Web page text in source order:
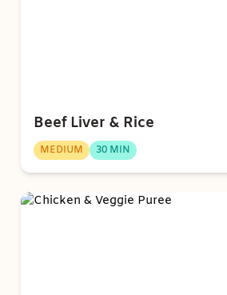
Beef Liver & Rice
MEDIUM 30 MIN